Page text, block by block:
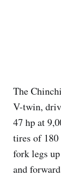
The
V-twin,
47 hp at
tires of 180
fork legs
and